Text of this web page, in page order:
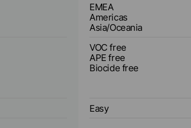
EMEA
Americas
Asia/Oceania
VOC free
APE free
Biocide free
Easy